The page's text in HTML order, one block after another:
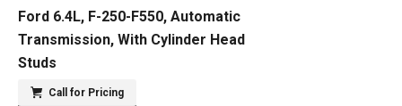
Ford 6.4L, F-250-F550, Automatic
Transmission, With Cylinder Head
Studs
Call for Pricing